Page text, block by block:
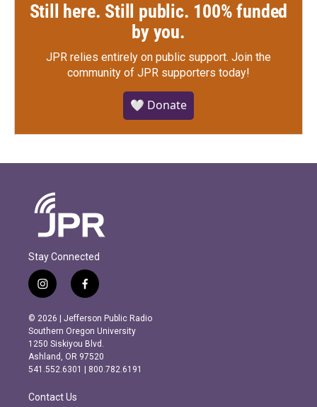
Still here. Still public. 100% funded
by you.
JPR relies entirely on public support. Join the
community of JPR supporters today!
🤍 Donate
Stay Connected
i
n
s
t
a
g
r
m
f
a
c
e
b
o
o
k
© 2026 | Jefferson Public Radio
Southern Oregon University
1250 Siskiyou Blvd.
Ashland, OR 97520
541.552.6301 | 800.782.6191
Contact Us